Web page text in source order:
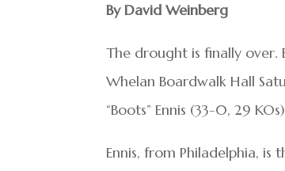
By David Weinberg
The drought is finally over.
Whelan Boardwalk Hall
“Boots” Ennis (33-0, 29
Ennis, from Philadelphia,